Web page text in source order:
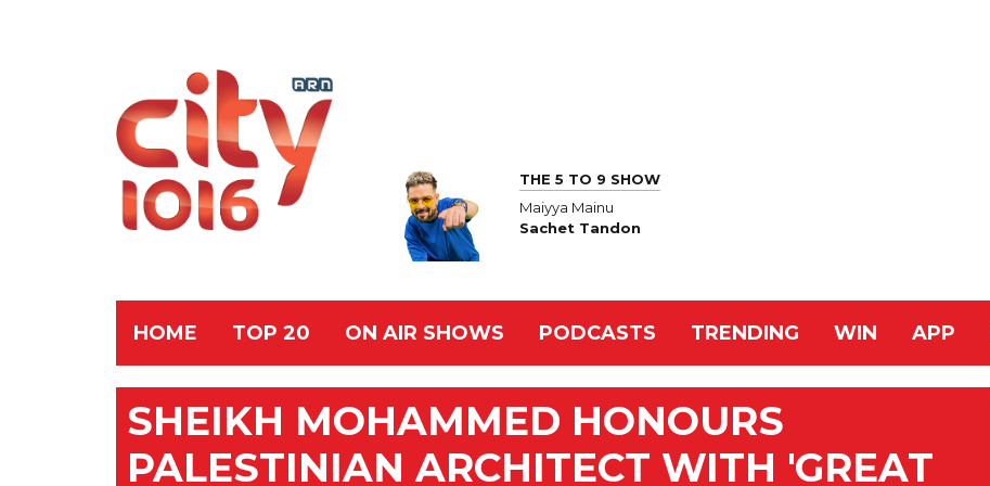
THE 5 TO 9 SHOW
Maiyya Mainu
Sachet Tandon
HOME TOP 20 ON AIR SHOWS PODCASTS TRENDING WIN APP
SHEIKH MOHAMMED HONOURS
PALESTINIAN ARCHITECT WITH 'GREAT